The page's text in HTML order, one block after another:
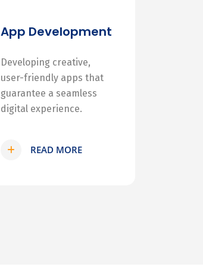
App Development
Developing creative,
user-friendly apps that
guarantee a seamless
digital experience.
READ MORE